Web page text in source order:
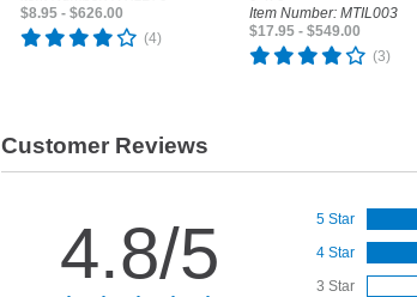
$8.95 - $626.00
(4)
Item Number: MTIL003
$17.95 - $549.00
(3)
Customer Reviews
4.8/5 5 Star
4 Star
3 Star